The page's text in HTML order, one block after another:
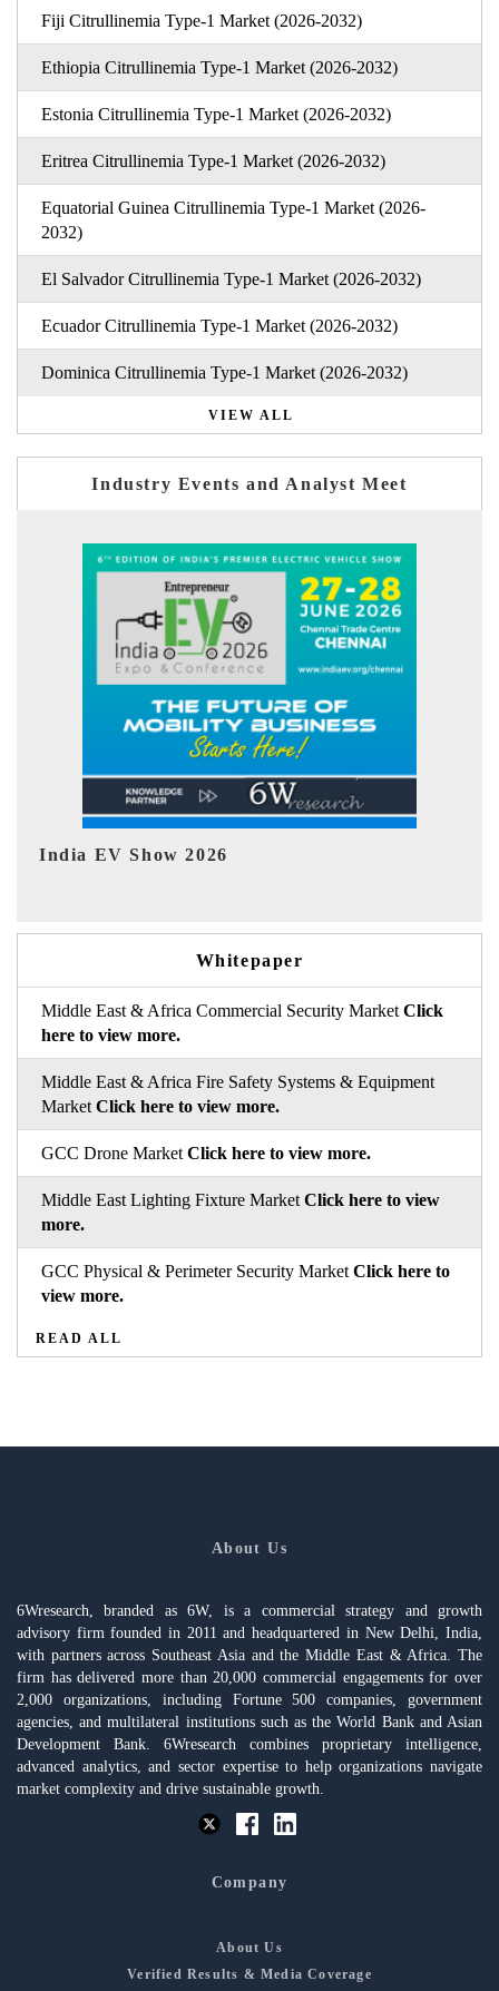
Fiji Citrullinemia Type-1 Market (2026-2032)
Ethiopia Citrullinemia Type-1 Market (2026-2032)
Estonia Citrullinemia Type-1 Market (2026-2032)
Eritrea Citrullinemia Type-1 Market (2026-2032)
Equatorial Guinea Citrullinemia Type-1 Market (2026-
2032)
El Salvador Citrullinemia Type-1 Market (2026-2032)
Ecuador Citrullinemia Type-1 Market (2026-2032)
Dominica Citrullinemia Type-1 Market (2026-2032)
VIEW ALL
Industry Events and Analyst Meet
EV tech India Expo 2026
Whitepaper
Middle East & Africa Commercial Security Market Click
here to view more.
Middle East & Africa Fire Safety Systems & Equipment
Market Click here to view more.
GCC Drone Market Click here to view more.
Middle East Lighting Fixture Market Click here to view
more.
GCC Physical & Perimeter Security Market Click here to
view more.
READ ALL
About Us
6Wresearch, branded as 6W, is a commercial strategy and growth
advisory firm founded in 2011 and headquartered in New Delhi, India,
with partners across Southeast Asia and the Middle East & Africa. The
firm has delivered more than 20,000 commercial engagements for over
2,000 organizations, including Fortune 500 companies, government
agencies, and multilateral institutions such as the World Bank and Asian
Development Bank. 6Wresearch combines proprietary intelligence,
advanced analytics, and sector expertise to help organizations navigate
market complexity and drive sustainable growth.
Company
About Us
Verified Results & Media Coverage